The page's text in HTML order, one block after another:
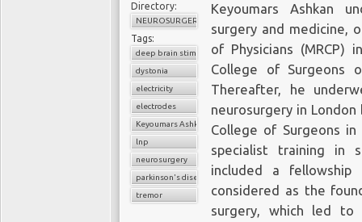
Directory:
NEUROSURGERY
Tags:
deep brain stimulation
dystonia
electricity
electrodes
Keyoumars Ashkan
lnp
neurosurgery
parkinson's disease
tremor
Keyoumars Ashkan
surgery and medicine,
of Physicians (MRCP)
College of Surgeons
Thereafter, he
neurosurgery in
College of Surgeons in
specialist training in
included a fellowship
considered as the
surgery, which led